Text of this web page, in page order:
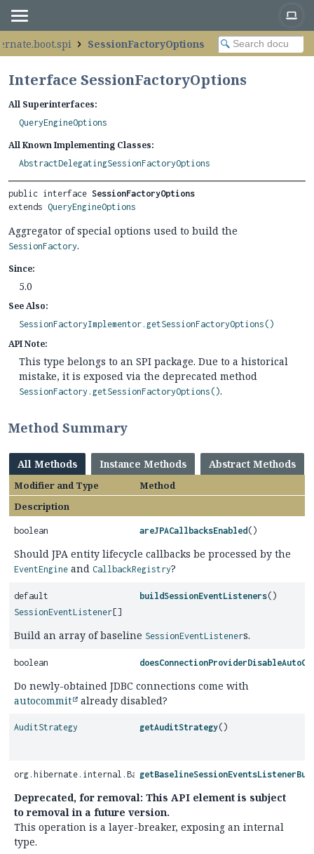
SessionFactoryOptions
Interface SessionFactoryOptions
All Superinterfaces:
QueryEngineOptions
All Known Implementing Classes:
AbstractDelegatingSessionFactoryOptions
public interface SessionFactoryOptions
extends QueryEngineOptions
Aggregator of special options used to build the
SessionFactory.
Since:
5.0
See Also:
SessionFactoryImplementor.getSessionFactoryOptions()
API Note:
This type belongs to an SPI package. Due to a historical
mistake, it is exposed via the deprecated method
SessionFactory.getSessionFactoryOptions().
Method Summary
All Methods Instance Methods Abstract Methods
Modifier and Type
Method
Description
boolean areJPACallbacksEnabled ()
Should JPA entity lifecycle callbacks be processed by the
EventEngine and CallbackRegistry?
default
SessionEventListener []
buildSessionEventListeners()
Build an array of baseline SessionEventListeners.
boolean
Do newly-obtained JDBC connections come with
autocommit
already disabled?
AuditStrategy getAuditStrategy()
org.hibernate.internal.BaselineSessionEventsListenerBuilder
Deprecated, for removal: This API element is subject
to removal in a future version.
This operation is a layer-breaker, exposing an internal
type.